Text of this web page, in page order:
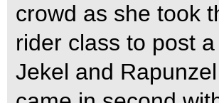
crowd as she took
rider class to post
Jekel and